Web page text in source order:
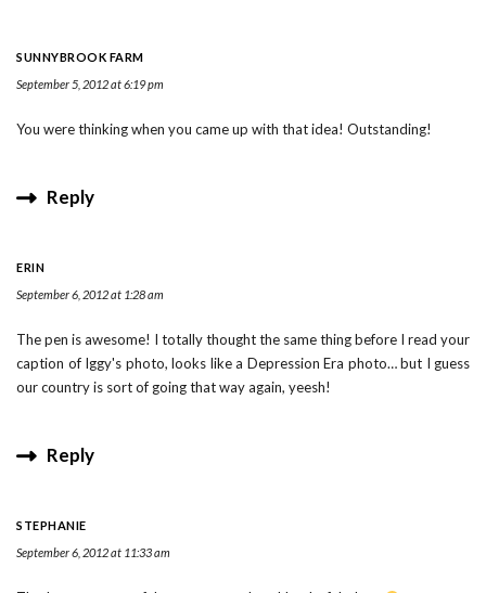
SUNNYBROOK FARM
September 5, 2012 at 6:19 pm
You were thinking when you came up with that idea! Outstanding!
Reply
ERIN
September 6, 2012 at 1:28 am
The pen is awesome! I totally thought the same thing before I read your
caption of Iggy's photo, looks like a Depression Era photo… but I guess
our country is sort of going that way again, yeesh!
Reply
STEPHANIE
September 6, 2012 at 11:33 am